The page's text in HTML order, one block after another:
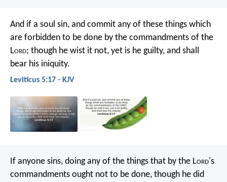
And if a soul sin, and commit any of these things which
are forbidden to be done by the commandments of the
Lord; though he wist it not, yet is he guilty, and shall
bear his iniquity.
Leviticus 5:17 - KJV
If anyone sins, doing any of the things that by the Lord's
commandments ought not to be done, though he did